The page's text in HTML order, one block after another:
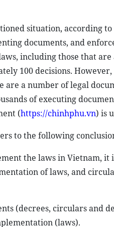
situation, according
documents, and
including those that
100 decisions.
a number of legal
of executing
(https://chinhphu.vn) is
to the following
the laws in Vietnam, it
of laws, and
(decrees, circulars and
(laws).